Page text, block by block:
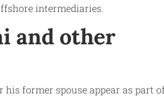
intermediaries.
and other
former spouse appear as part